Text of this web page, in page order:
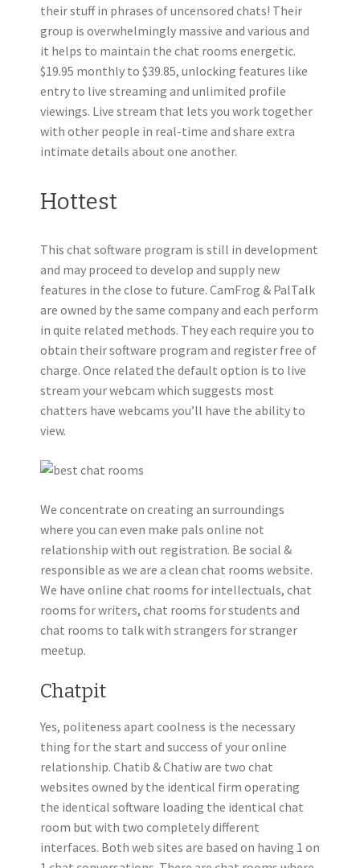
their stuff in phrases of uncensored chats! Their
group is overwhelmingly massive and various and
it helps to maintain the chat rooms energetic.
$19.95 monthly to $39.85, unlocking features like
entry to live streaming and unlimited profile
viewings. Live stream that lets you work together
with other people in real-time and share extra
intimate details about one another.
Hottest
This chat software program is still in development
and may proceed to develop and supply new
features in the close to future. CamFrog & PalTalk
are owned by the same company and each perform
in quite related methods. They each require you to
obtain their software program and register free of
charge. Once related the default option is to live
stream your webcam which suggests most
chatters have webcams you’ll have the ability to
view.
We concentrate on creating an surroundings
where you can even make pals online not
relationship with out registration. Be social &
responsible as we are a clean chat rooms website.
We have online chat rooms for intellectuals, chat
rooms for writers, chat rooms for students and
chat rooms to talk with strangers for stranger
meetup.
Chatpit
Yes, politeness apart coolness is the necessary
thing for the start and success of your online
relationship. Chatib & Chatiw are two chat
websites owned by the identical firm operating
the identical software loading the identical chat
room but with two completely different
interfaces. Both web sites are based on having 1 on